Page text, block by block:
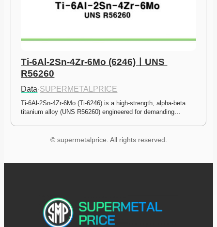
Ti-6Al-2Sn-4Zr-6Mo (6246)ㅣUNS
R56260
Data·SUPERMETALPRICE
Ti-6Al-2Sn-4Zr-6Mo (Ti-6246) is a high-strength, alpha-beta
titanium alloy (UNS R56260) engineered for demanding…
© supermetalprice. All rights reserved.